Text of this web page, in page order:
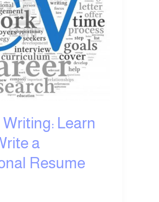
Learn
a
Resume